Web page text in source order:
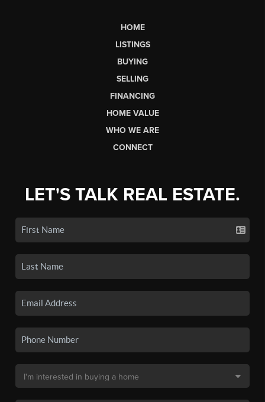
HOME
LISTINGS
BUYING
SELLING
FINANCING
HOME VALUE
WHO WE ARE
CONNECT
LET'S TALK REAL ESTATE.